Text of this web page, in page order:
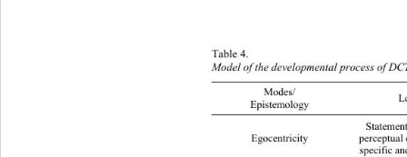
Table 4.
Model of the developm ental process of
Modes/
Epistemology
Egocentricity
Statement b ased on
perceptual
specific